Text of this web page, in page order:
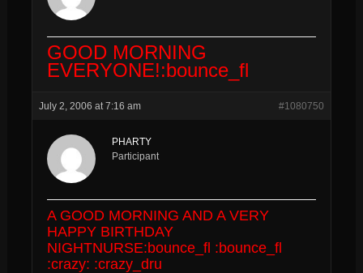
GOOD MORNING
EVERYONE!:bounce_fl
July 2, 2006 at 7:16 am #1080750
PHARTY
Participant
A GOOD MORNING AND A VERY
HAPPY BIRTHDAY
NIGHTNURSE:bounce_fl :bounce_fl
:crazy: :crazy_dru